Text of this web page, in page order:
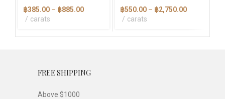
page
฿385.00 – ฿885.00Price
through
carats
page
฿550.00 – ฿2,750.00Price
through
carats
FREE SHIPPING
Above $1000